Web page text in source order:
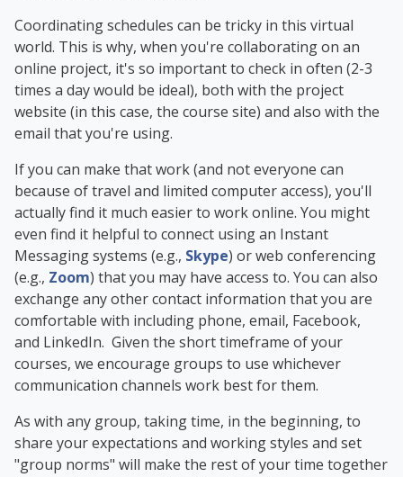
Coordinating schedules can be tricky in this virtual
world. This is why, when you're collaborating on an
online project, it's so important to check in often (2-3
times a day would be ideal), both with the project
website (in this case, the course site) and also with the
email that you're using.
If you can make that work (and not everyone can
because of travel and limited computer access), you'll
actually find it much easier to work online. You might
even find it helpful to connect using an Instant
Messaging systems (e.g., Skype) or web conferencing
(e.g., Zoom) that you may have access to. You can also
exchange any other contact information that you are
comfortable with including phone, email, Facebook,
and LinkedIn. Given the short timeframe of your
courses, we encourage groups to use whichever
communication channels work best for them.
As with any group, taking time, in the beginning, to
share your expectations and working styles and set
"group norms" will make the rest of your time together